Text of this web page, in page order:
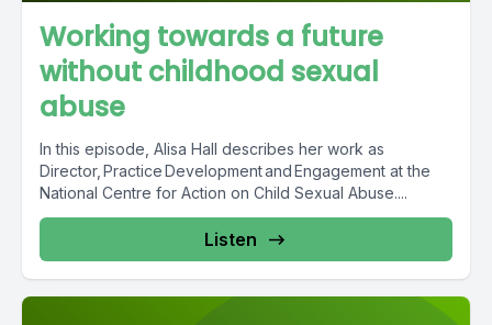
Working towards a future
without childhood sexual
abuse
In this episode, Alisa Hall describes her work as
Director, Practice Development and Engagement at the
National Centre for Action on Child Sexual Abuse....
Listen